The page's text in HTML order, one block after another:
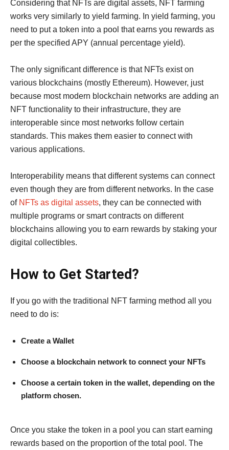
Considering that NFTs are digital assets, NFT farming
works very similarly to yield farming. In yield farming, you
need to put a token into a pool that earns you rewards as
per the specified APY (annual percentage yield).
The only significant difference is that NFTs exist on
various blockchains (mostly Ethereum). However, just
because most modern blockchain networks are adding an
NFT functionality to their infrastructure, they are
interoperable since most networks follow certain
standards. This makes them easier to connect with
various applications.
Interoperability means that different systems can connect
even though they are from different networks. In the case
of NFTs as digital assets, they can be connected with
multiple programs or smart contracts on different
blockchains allowing you to earn rewards by staking your
digital collectibles.
How to Get Started?
If you go with the traditional NFT farming method all you
need to do is:
Create a Wallet
Choose a blockchain network to connect your NFTs
Choose a certain token in the wallet, depending on the
platform chosen.
Once you stake the token in a pool you can start earning
rewards based on the proportion of the total pool. The